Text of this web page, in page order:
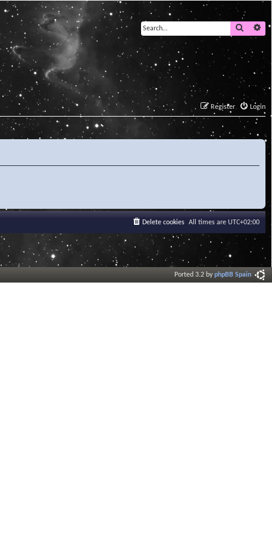
Search
Login
Register
All times are UTC+02:00
Delete cookies
Ported 3.2 byphpBB Spain